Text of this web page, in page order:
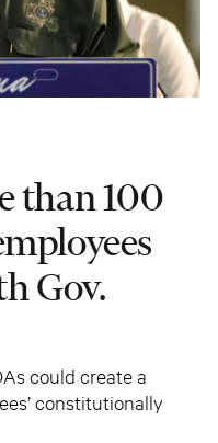
than 100
Gov.
could create a
constitutionally